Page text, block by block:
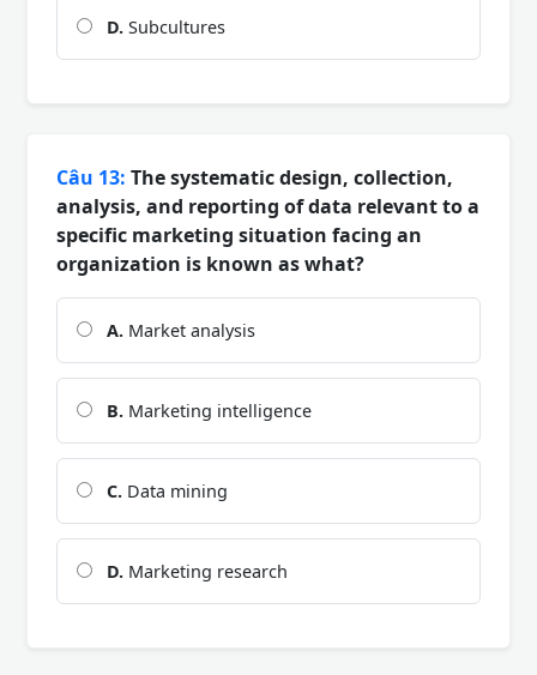
D. Subcultures
Câu 13: The systematic design, collection,
analysis, and reporting of data relevant to a
specific marketing situation facing an
organization is known as what?
A. Market analysis
B. Marketing intelligence
C. Data mining
D. Marketing research